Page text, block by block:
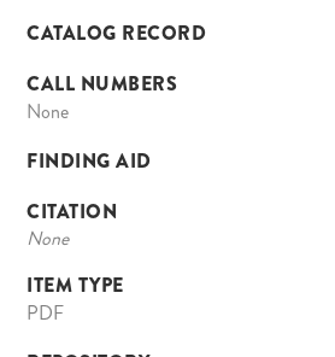
CATALOG RECORD
CALL NUMBERS
None
FINDING AID
CITATION
None
ITEM TYPE
PDF